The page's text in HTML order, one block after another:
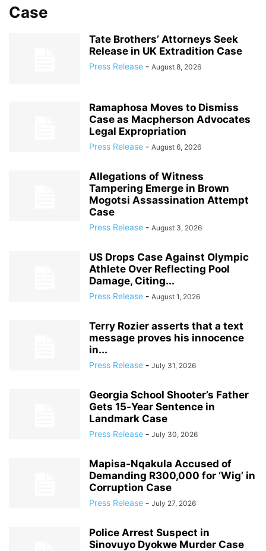
Case
Tate Brothers’ Attorneys Seek
Release in UK Extradition Case
Press Release - August 8, 2026
Ramaphosa Moves to Dismiss
Case as Macpherson Advocates
Legal Expropriation
Press Release - August 6, 2026
Allegations of Witness
Tampering Emerge in Brown
Mogotsi Assassination Attempt
Case
Press Release - August 3, 2026
US Drops Case Against Olympic
Athlete Over Reflecting Pool
Damage, Citing...
Press Release - August 1, 2026
Terry Rozier asserts that a text
message proves his innocence
in...
Press Release - July 31, 2026
Georgia School Shooter’s Father
Gets 15‑Year Sentence in
Landmark Case
Press Release - July 30, 2026
Mapisa-Nqakula Accused of
Demanding R300,000 for ‘Wig’ in
Corruption Case
Press Release - July 27, 2026
Police Arrest Suspect in
Sinovuyo Dyokwe Murder Case